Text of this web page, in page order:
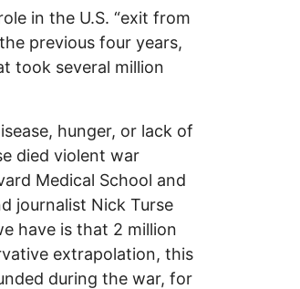
in the U.S. “exit from
previous four years,
took several million
hunger, or lack of
died violent war
Medical School and
journalist Nick Turse
have is that 2 million
extrapolation, this
during the war, for